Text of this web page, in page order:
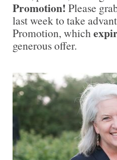
Promotion! Please
last week to take
Promotion, which
generous offer.